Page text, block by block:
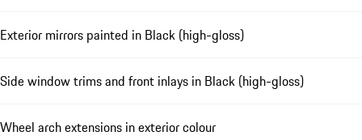
Exterior mirrors painted in Black (high-gloss)
Side window trims and front inlays in Black (high-gloss)
Wheel arch extensions in exterior colour